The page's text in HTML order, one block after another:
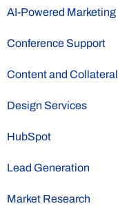
AI-Powered Marketing
Conference Support
Content and Collateral
Design Services
HubSpot
Lead Generation
Market Research